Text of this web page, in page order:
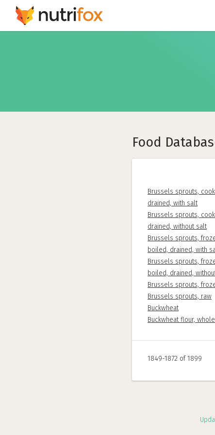
Food
Brussels sprouts,
drained, with salt
Brussels sprouts,
drained, without salt
Brussels sprouts,
boiled, drained, with
Brussels sprouts,
boiled, drained,
Brussels sprouts,
Brussels sprouts, raw
Buckwheat
Buckwheat flour,
1849-1872 of 1899